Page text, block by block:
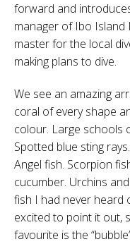
forward and
manager of Ibo Island
master for the local
making plans to dive.
We see an amazing
coral of every shape
colour. Large schools
Spotted blue sting
Angel fish. Scorpion
cucumber. Urchins
fish I had never heard
excited to point it out,
favourite is the